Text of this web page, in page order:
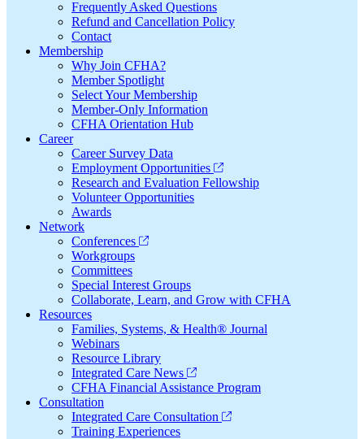
Frequently Asked Questions
Refund and Cancellation Policy
Contact
Membership
Why Join CFHA?
Member Spotlight
Select Your Membership
Member-Only Information
CFHA Orientation Hub
Career
Career Survey Data
Employment Opportunities
Research and Evaluation Fellowship
Volunteer Opportunities
Awards
Network
Conferences
Workgroups
Committees
Special Interest Groups
Collaborate, Learn, and Grow with CFHA
Resources
Families, Systems, & Health® Journal
Webinars
Resource Library
Integrated Care News
CFHA Financial Assistance Program
Consultation
Integrated Care Consultation
Training Experiences